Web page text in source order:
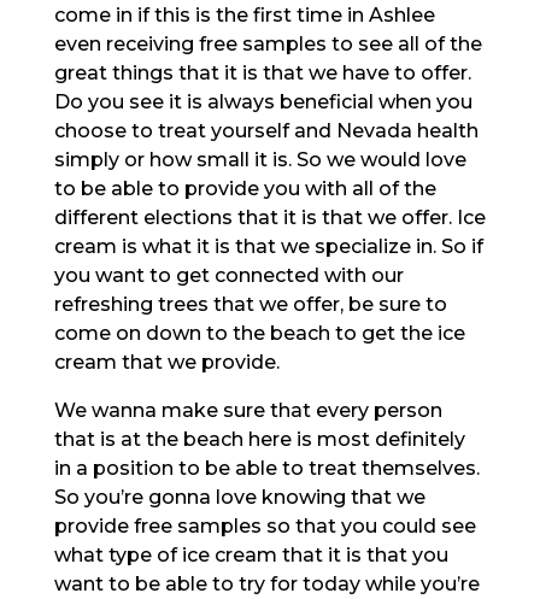
come in if this is the first time in Ashlee
even receiving free samples to see all of the
great things that it is that we have to offer.
Do you see it is always beneficial when you
choose to treat yourself and Nevada health
simply or how small it is. So we would love
to be able to provide you with all of the
different elections that it is that we offer. Ice
cream is what it is that we specialize in. So if
you want to get connected with our
refreshing trees that we offer, be sure to
come on down to the beach to get the ice
cream that we provide.
We wanna make sure that every person
that is at the beach here is most definitely
in a position to be able to treat themselves.
So you’re gonna love knowing that we
provide free samples so that you could see
what type of ice cream that it is that you
want to be able to try for today while you’re